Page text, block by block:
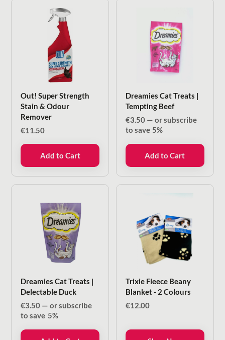
Out! Super Strength
Stain & Odour
Remover
€11.50
Add to Cart
Dreamies Cat Treats |
Tempting Beef
€3.50 — or subscribe
to save 5%
Add to Cart
Dreamies Cat Treats |
Delectable Duck
€3.50 — or subscribe
to save 5%
Trixie Fleece Beany
Blanket - 2 Colours
€12.00